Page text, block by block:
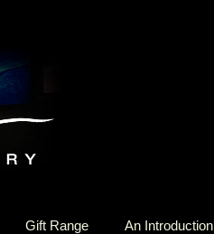
Gift Range An Introduction